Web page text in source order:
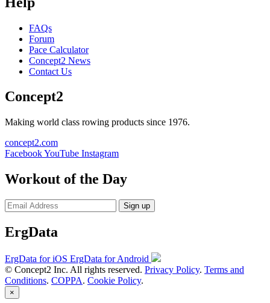
FAQs
Forum
Pace Calculator
Concept2 News
Contact Us
Concept2
Making world class rowing products since 1976.
concept2.com
FacebookYouTube Instagram
Workout of the Day
Sign up
ErgData
ErgData for iOS ErgData for Android
© Concept2 Inc. All rights reserved. Privacy Policy. Terms and
Conditions. COPPA. Cookie Policy.
×